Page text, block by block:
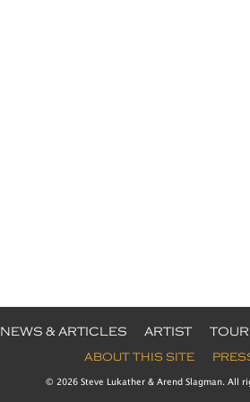
NEWS & ARTICLES ARTIST TOUR
ABOUT THIS SITE
© 2026 Steve Lukather & Arend Slagman. All